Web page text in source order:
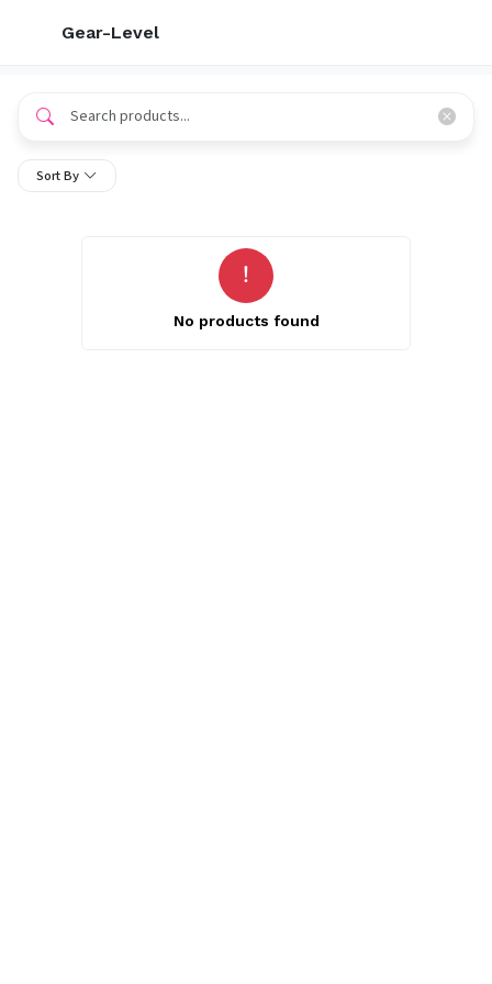
Gear-Level
Sort By
No products found